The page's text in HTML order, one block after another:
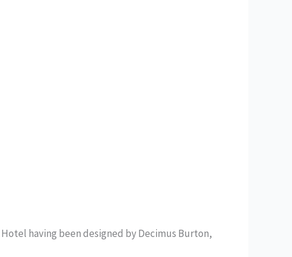
having been designed by Decimus Burton,